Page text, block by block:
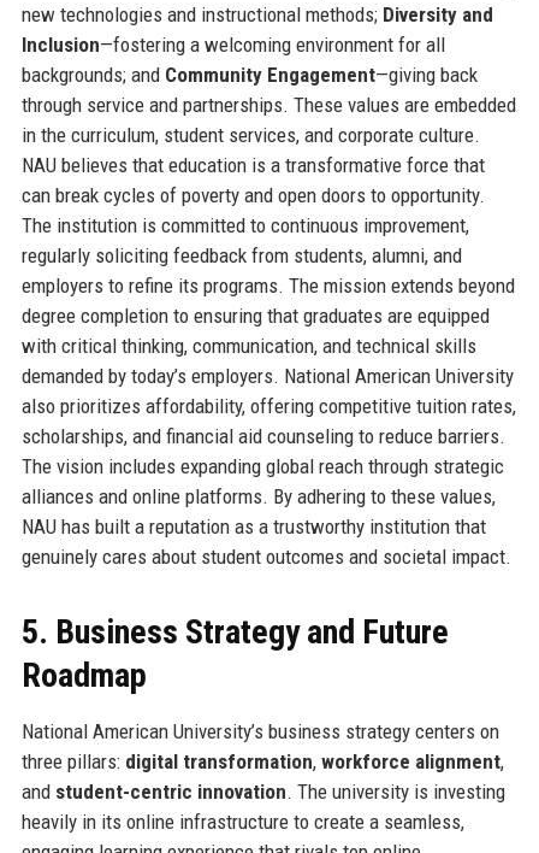
new technologies and instructional methods; Diversity and
Inclusion—fostering a welcoming environment for all
backgrounds; and Community Engagement—giving back
through service and partnerships. These values are embedded
in the curriculum, student services, and corporate culture.
NAU believes that education is a transformative force that
can break cycles of poverty and open doors to opportunity.
The institution is committed to continuous improvement,
regularly soliciting feedback from students, alumni, and
employers to refine its programs. The mission extends beyond
degree completion to ensuring that graduates are equipped
with critical thinking, communication, and technical skills
demanded by today’s employers. National American University
also prioritizes affordability, offering competitive tuition rates,
scholarships, and financial aid counseling to reduce barriers.
The vision includes expanding global reach through strategic
alliances and online platforms. By adhering to these values,
NAU has built a reputation as a trustworthy institution that
genuinely cares about student outcomes and societal impact.
5. Business Strategy and Future
Roadmap
National American University’s business strategy centers on
three pillars: digital transformation, workforce alignment,
and student-centric innovation. The university is investing
heavily in its online infrastructure to create a seamless,